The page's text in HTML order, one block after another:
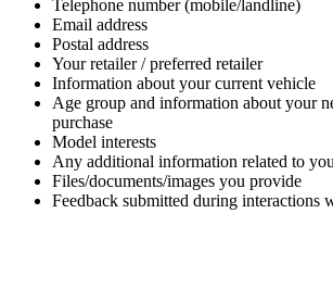
Telephone number (mobile/landline)
Email address
Postal address
Your retailer / preferred retailer
Information about your current vehicle
Age group and information about your
purchase
Model interests
Any additional information related to
Files/documents/images you provide
Feedback submitted during interactions